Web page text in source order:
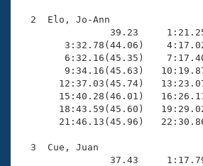
Club Central
Coach Central
Volunteer Central
Adult Learn-To-Swim Central
2  Elo, Jo-Ann
39.23
3:32.78(44.06)
6:32.16(45.35)
9:34.16(45.63)
12:37.03(45.74)
15:40.28(46.01)
18:43.59(45.60)
21:46.13(45.96)
3  Cue, Juan
37.43